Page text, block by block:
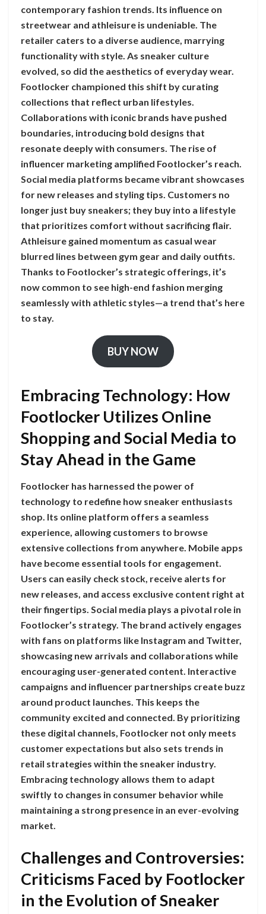
contemporary fashion trends. Its influence on
streetwear and athleisure is undeniable. The
retailer caters to a diverse audience, marrying
functionality with style. As sneaker culture
evolved, so did the aesthetics of everyday wear.
Footlocker championed this shift by curating
collections that reflect urban lifestyles.
Collaborations with iconic brands have pushed
boundaries, introducing bold designs that
resonate deeply with consumers. The rise of
influencer marketing amplified Footlocker’s reach.
Social media platforms became vibrant showcases
for new releases and styling tips. Customers no
longer just buy sneakers; they buy into a lifestyle
that prioritizes comfort without sacrificing flair.
Athleisure gained momentum as casual wear
blurred lines between gym gear and daily outfits.
Thanks to Footlocker’s strategic offerings, it’s
now common to see high-end fashion merging
seamlessly with athletic styles—a trend that’s here
to stay.
BUY NOW
Embracing Technology: How
Footlocker Utilizes Online
Shopping and Social Media to
Stay Ahead in the Game
Footlocker has harnessed the power of
technology to redefine how sneaker enthusiasts
shop. Its online platform offers a seamless
experience, allowing customers to browse
extensive collections from anywhere. Mobile apps
have become essential tools for engagement.
Users can easily check stock, receive alerts for
new releases, and access exclusive content right at
their fingertips. Social media plays a pivotal role in
Footlocker’s strategy. The brand actively engages
with fans on platforms like Instagram and Twitter,
showcasing new arrivals and collaborations while
encouraging user-generated content. Interactive
campaigns and influencer partnerships create buzz
around product launches. This keeps the
community excited and connected. By prioritizing
these digital channels, Footlocker not only meets
customer expectations but also sets trends in
retail strategies within the sneaker industry.
Embracing technology allows them to adapt
swiftly to changes in consumer behavior while
maintaining a strong presence in an ever-evolving
market.
Challenges and Controversies:
Criticisms Faced by Footlocker
in the Evolution of Sneaker